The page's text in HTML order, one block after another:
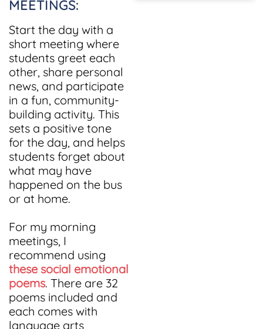
MEETINGS:
Start the day with a
short meeting where
students greet each
other, share personal
news, and participate
in a fun, community-
building activity. This
sets a positive tone
for the day, and helps
students forget about
what may have
happened on the bus
or at home.
For my morning
meetings, I
recommend using
these social emotional
poems. There are 32
poems included and
each comes with
language arts